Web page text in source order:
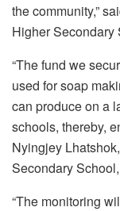
the community,”
Higher Secondary
“The fund we
used for soap
can produce on a
schools, thereby,
Nyingjey
Secondary
“The monitoring